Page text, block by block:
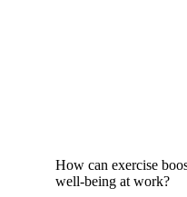
How can exercise
well-being at work?